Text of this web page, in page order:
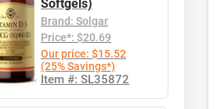
Softgels)
Brand: Solgar
Price*: $20.69
Our price: $15.52
(25% Savings*)
Item #: SL35872